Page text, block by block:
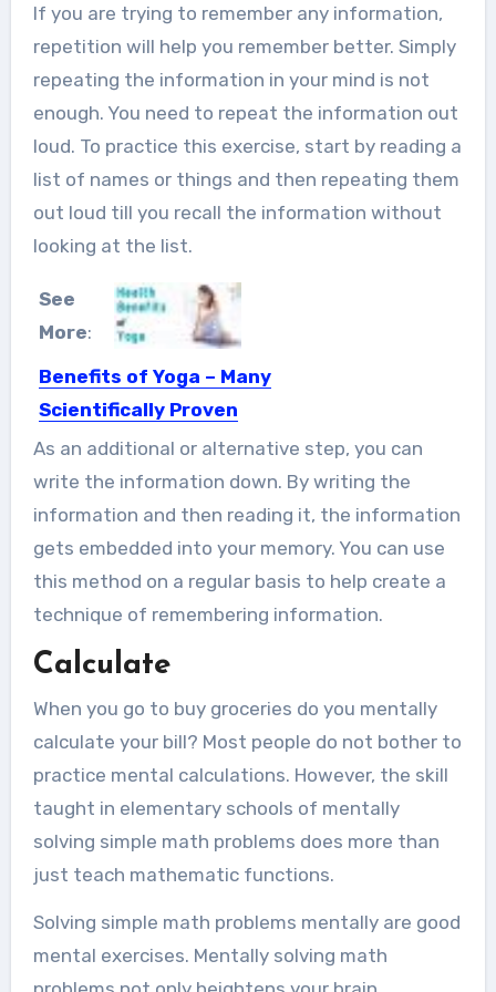
If you are trying to remember any information,
repetition will help you remember better. Simply
repeating the information in your mind is not
enough. You need to repeat the information out
loud. To practice this exercise, start by reading a
list of names or things and then repeating them
out loud till you recall the information without
looking at the list.
See
More:
Benefits of Yoga – Many
Scientifically Proven
Yoga is a system of physical
exercises which originated in...
As an additional or alternative step, you can
write the information down. By writing the
information and then reading it, the information
gets embedded into your memory. You can use
this method on a regular basis to help create a
technique of remembering information.
Calculate
When you go to buy groceries do you mentally
calculate your bill? Most people do not bother to
practice mental calculations. However, the skill
taught in elementary schools of mentally
solving simple math problems does more than
just teach mathematic functions.
Solving simple math problems mentally are good
mental exercises. Mentally solving math